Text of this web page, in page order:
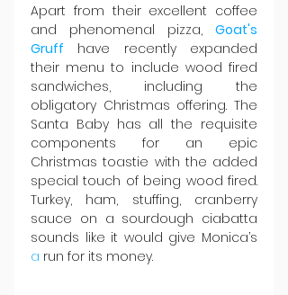
Apart from their excellent coffee
and phenomenal pizza, Goat's
Gruff have recently expanded
their menu to include wood fired
sandwiches, including the
obligatory Christmas offering. The
Santa Baby has all the requisite
components for an epic
Christmas toastie with the added
special touch of being wood fired.
Turkey, ham, stuffing, cranberry
sauce on a sourdough ciabatta
a run for its money.